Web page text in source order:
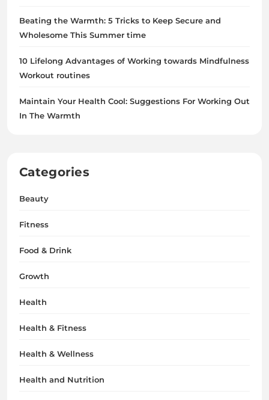
Beating the Warmth: 5 Tricks to Keep Secure and
Wholesome This Summer time
10 Lifelong Advantages of Working towards Mindfulness
Workout routines
Maintain Your Health Cool: Suggestions For Working Out
In The Warmth
Categories
Beauty
Fitness
Food & Drink
Growth
Health
Health & Fitness
Health & Wellness
Health and Nutrition